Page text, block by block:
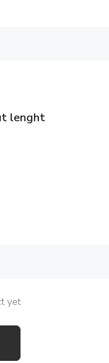
lenght
yet